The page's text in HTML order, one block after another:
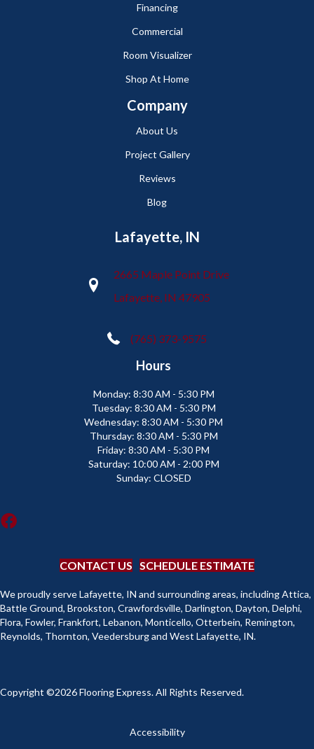
Financing
Commercial
Room Visualizer
Shop At Home
Company
About Us
Project Gallery
Reviews
Blog
Lafayette, IN
2665 Maple Point Drive
Lafayette, IN 47905
(765) 373-9575
Hours
Monday: 8:30 AM - 5:30 PM
Tuesday: 8:30 AM - 5:30 PM
Wednesday: 8:30 AM - 5:30 PM
Thursday: 8:30 AM - 5:30 PM
Friday: 8:30 AM - 5:30 PM
Saturday: 10:00 AM - 2:00 PM
Sunday: CLOSED
CONTACT US SCHEDULE ESTIMATE
We proudly serve Lafayette, IN and surrounding areas, including Attica,
Battle Ground, Brookston, Crawfordsville, Darlington, Dayton, Delphi,
Flora, Fowler, Frankfort, Lebanon, Monticello, Otterbein, Remington,
Reynolds, Thornton, Veedersburg and West Lafayette, IN.
Copyright ©2026 Flooring Express. All Rights Reserved.
Accessibility